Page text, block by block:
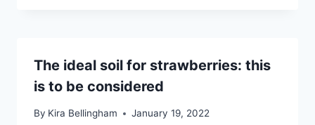
The ideal soil for strawberries: this
is to be considered
By Kira Bellingham January 19, 2022